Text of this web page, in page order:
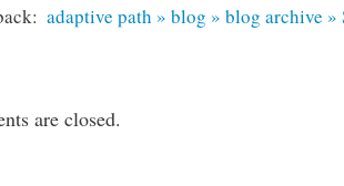
adaptive path » blog » blog archive
are closed.